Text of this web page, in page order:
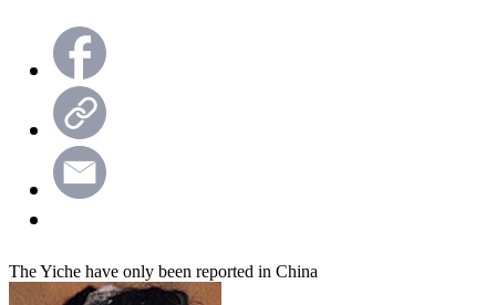
The Yiche have only been reported in China